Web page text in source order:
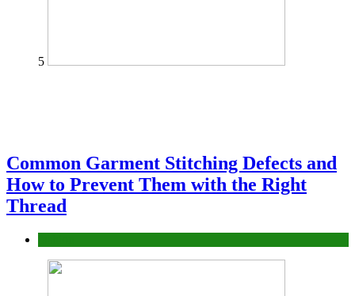
5
Common Garment Stitching Defects and
How to Prevent Them with the Right
Thread